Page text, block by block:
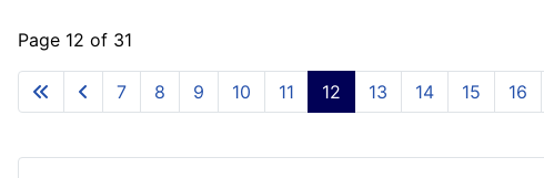
Page 12 of 31
7 8 9 10 11 12 13 14 15 16